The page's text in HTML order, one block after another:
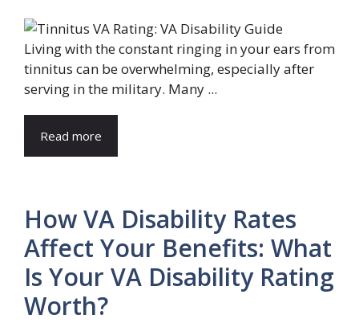
Living with the constant ringing in your ears from
tinnitus can be overwhelming, especially after
serving in the military. Many ...
Read more
How VA Disability Rates
Affect Your Benefits: What
Is Your VA Disability Rating
Worth?